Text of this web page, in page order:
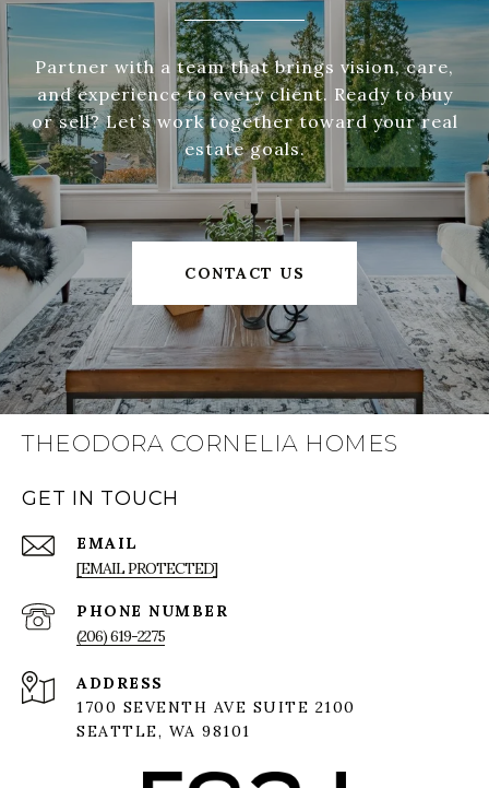
Partner with a team that brings vision, care,
and experience to every client. Ready to buy
or sell? Let’s work together toward your real
estate goals.
CONTACT US
THEODORA CORNELIA HOMES
GET IN TOUCH
EMAIL
[EMAIL PROTECTED]
PHONE NUMBER
(206) 619-2275
ADDRESS
1700 SEVENTH AVE SUITE 2100
SEATTLE, WA 98101